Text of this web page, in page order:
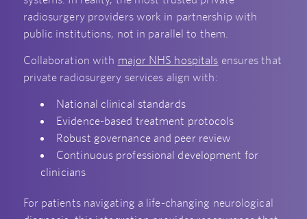
radiosurgery providers work in partnership with
public institutions, not in parallel to them.
Collaboration with major NHS hospitals ensures that
private radiosurgery services align with:
National clinical standards
Evidence-based treatment protocols
Robust governance and peer review
Continuous professional development for
clinicians
For patients navigating a life-changing neurological